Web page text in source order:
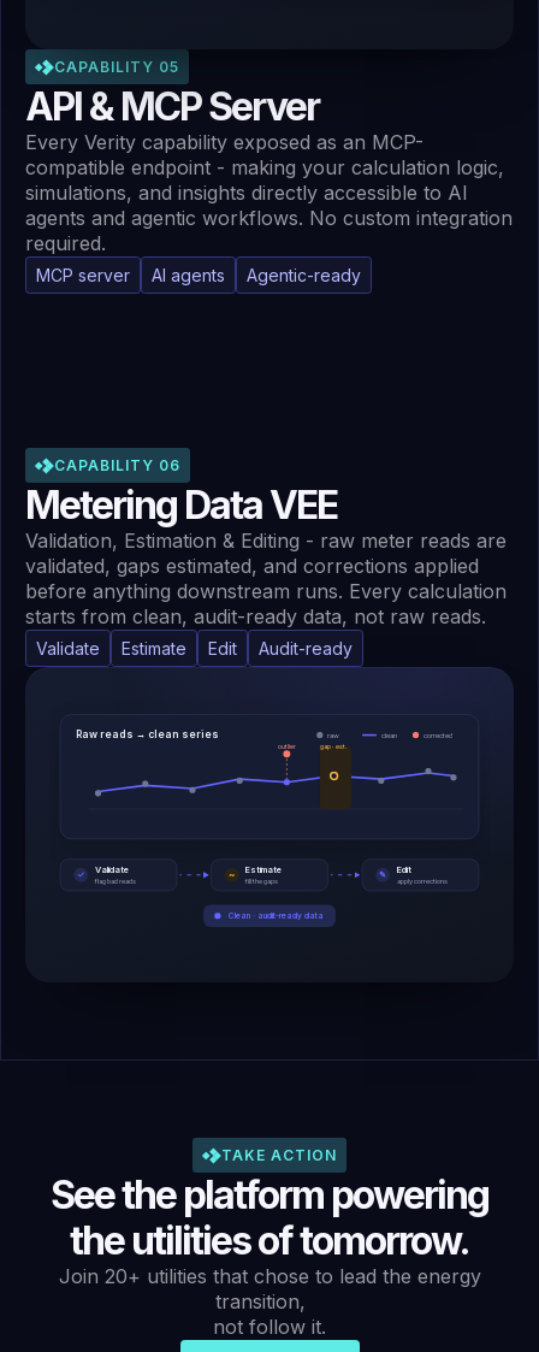
CAPABILITY 05
API & MCP Server
Every Verity capability exposed as an MCP-
compatible endpoint - making your calculation logic,
simulations, and insights directly accessible to AI
agents and agentic workflows. No custom integration
required.
MCP server AI agents Agentic-ready
CAPABILITY 06
Metering Data VEE
Validation, Estimation & Editing - raw meter reads are
validated, gaps estimated, and corrections applied
before anything downstream runs. Every calculation
starts from clean, audit-ready data, not raw reads.
Validate Estimate Edit Audit-ready
Raw reads → clean series raw clean corrected
outlier gap · est.
✓ Validate
flag bad reads
~ Estimate
fill the gaps
✎ Edit
apply corrections
Clean · audit-ready data
TAKE ACTION
See the platform powering
the utilities of tomorrow.
Join 20+ utilities that chose to lead the energy
transition,
not follow it.